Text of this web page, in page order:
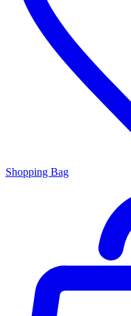
Shopping Bag